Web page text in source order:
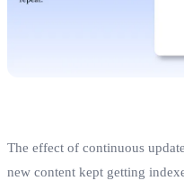
The effect of continuous
new content kept getting